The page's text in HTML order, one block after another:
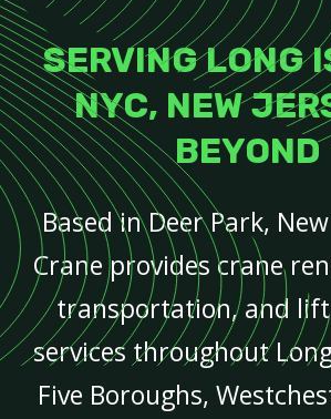
SERVING LONG
NYC, NEW
BEYOND
Based in Deer Park,
Crane provides crane
transportation, and
services throughout
Five Boroughs,